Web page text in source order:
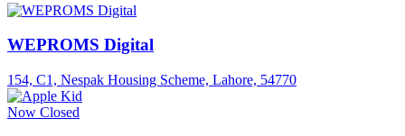
WEPROMS Digital
154, C1, Nespak Housing Scheme, Lahore, 54770
Now Closed